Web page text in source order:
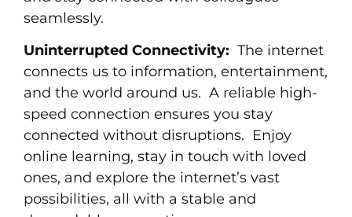
seamlessly.
Uninterrupted Connectivity: The internet
connects us to information, entertainment,
and the world around us. A reliable high-
speed connection ensures you stay
connected without disruptions. Enjoy
online learning, stay in touch with loved
ones, and explore the internet’s vast
possibilities, all with a stable and